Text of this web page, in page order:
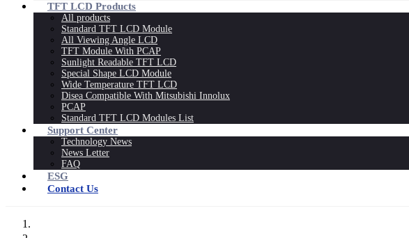
TFT LCD Products
All products
Standard TFT LCD Module
All Viewing Angle LCD
TFT Module With PCAP
Sunlight Readable TFT LCD
Special Shape LCD Module
Wide Temperature TFT LCD
Disea Compatible With Mitsubishi Innolux
PCAP
Standard TFT LCD Modules List
Support Center
Technology News
News Letter
FAQ
ESG
Contact Us